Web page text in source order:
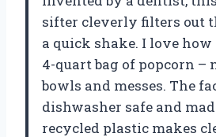
sifter cleverly filters out
a quick shake. I love
4-quart bag of popcorn –
bowls and messes. The
dishwasher safe and
recycled plastic makes